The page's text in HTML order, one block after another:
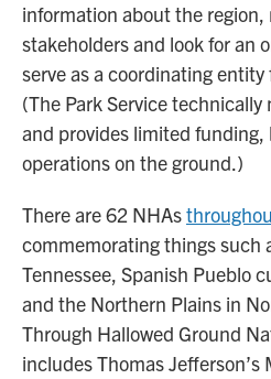
information about the region,
stakeholders and look for an
serve as a coordinating
(The Park Service technically
and provides limited funding,
operations on the ground.)
There are 62 NHAs
commemorating things such
Tennessee, Spanish Pueblo
and the Northern Plains in
Through Hallowed Ground
includes Thomas Jefferson’s